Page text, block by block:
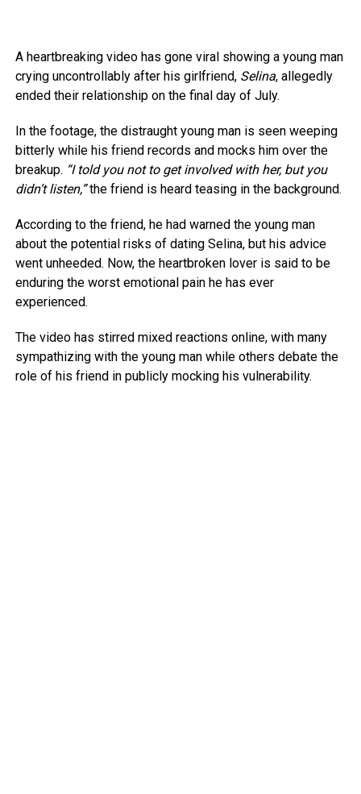
A heartbreaking video has gone viral showing a young man
crying uncontrollably after his girlfriend, Selina, allegedly
ended their relationship on the final day of July.
In the footage, the distraught young man is seen weeping
bitterly while his friend records and mocks him over the
breakup. “I told you not to get involved with her, but you
didn’t listen,”the friend is heard teasing in the background.
According to the friend, he had warned the young man
about the potential risks of dating Selina, but his advice
went unheeded. Now, the heartbroken lover is said to be
enduring the worst emotional pain he has ever
experienced.
The video has stirred mixed reactions online, with many
sympathizing with the young man while others debate the
role of his friend in publicly mocking his vulnerability.